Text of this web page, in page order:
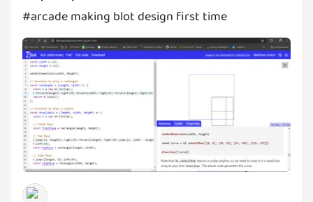
#arcade making blot design first time